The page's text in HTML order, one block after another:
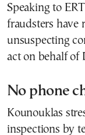
Speaking to
fraudsters have
unsuspecting
act on behalf of
No phone
Kounouklas
inspections by